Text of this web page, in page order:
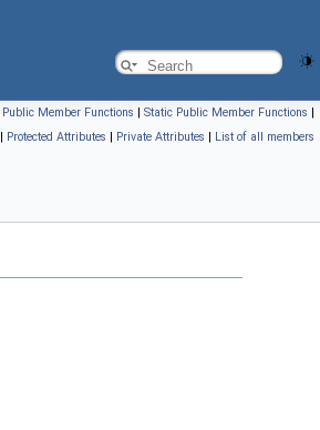
Public Member Functions | Static Public Member Functions |
| Protected Attributes | Private Attributes | List of all members